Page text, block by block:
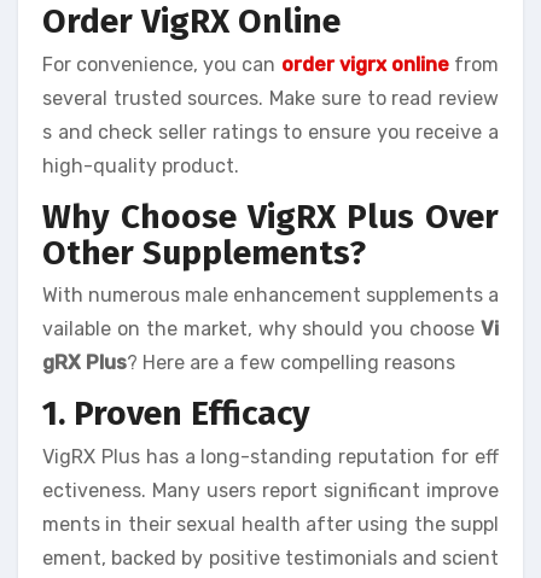
Order VigRX Online
For convenience, you can order vigrx onlinefrom
several trusted sources. Make sure to read review
s and check seller ratings to ensure you receive a
high-quality product.
Why Choose VigRX Plus Over
Other Supplements?
With numerous male enhancement supplements a
vailable on the market, why should you choose Vi
gRX Plus? Here are a few compelling reasons
1. Proven Efficacy
VigRX Plus has a long-standing reputation for eff
ectiveness. Many users report significant improve
ments in their sexual health after using the suppl
ement, backed by positive testimonials and scient